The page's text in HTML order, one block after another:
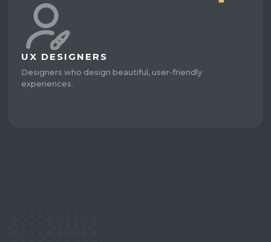
UX DESIGNERS
Designers who design beautiful, user-friendly
experiences.